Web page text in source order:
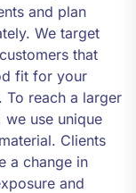
and plan
We target
that
fit for your
To reach a larger
we use unique
Clients
a change in
and